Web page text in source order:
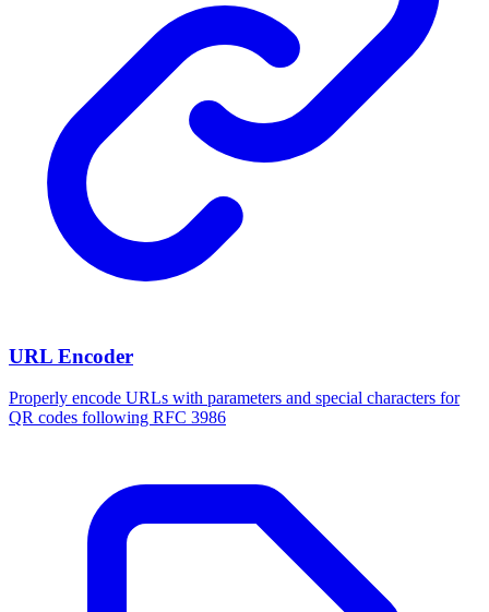
URL Encoder
Properly encode URLs with parameters and special characters for
QR codes following RFC 3986